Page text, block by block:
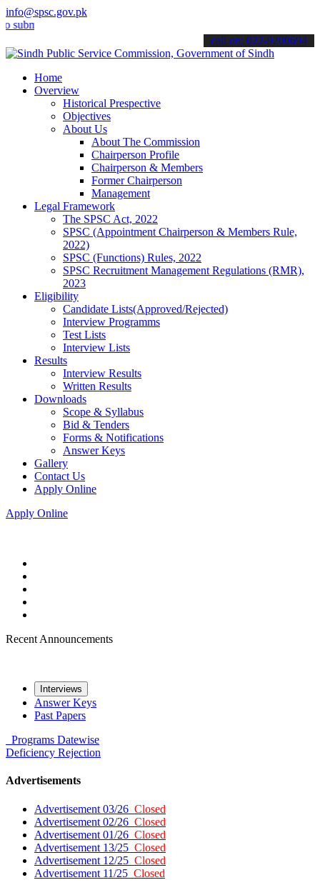
info@spsc.gov.pk
your applications online & stay informed about the latest SPSC
call on: 022-9200694
Home
Overview
Historical Prespective
Objectives
About Us
About The Commission
Chairperson Profile
Chairperson & Members
Former Chairperson
Management
Legal Framework
The SPSC Act, 2022
SPSC (Appointment Chairperson & Members Rule,
2022)
SPSC (Functions) Rules, 2022
SPSC Recruitment Management Regulations (RMR),
2023
Eligibility
Candidate Lists(Approved/Rejected)
Interview Programms
Test Lists
Interview Lists
Results
Interview Results
Written Results
Downloads
Scope & Syllabus
Bid & Tenders
Forms & Notifications
Answer Keys
Gallery
Contact Us
Apply Online
Apply Online
Recent Announcements
Interviews
Answer Keys
Past Papers
Programs Datewise
Deficiency Rejection
Advertisements
Advertisement 03/26 Closed
Advertisement 02/26 Closed
Advertisement 01/26 Closed
Advertisement 13/25 Closed
Advertisement 12/25 Closed
Advertisement 11/25 Closed